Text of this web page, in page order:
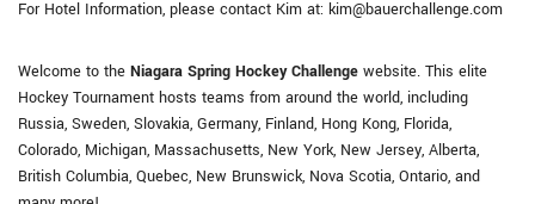
For Hotel Information, please contact Kim at: kim@bauerchallenge.com
Welcome to the Niagara Spring Hockey Challenge website. This elite
Hockey Tournament hosts teams from around the world, including
Russia, Sweden, Slovakia, Germany, Finland, Hong Kong, Florida,
Colorado, Michigan, Massachusetts, New York, New Jersey, Alberta,
British Columbia, Quebec, New Brunswick, Nova Scotia, Ontario, and